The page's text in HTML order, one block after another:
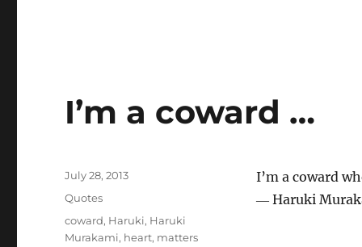
I’m a coward …
I’m a coward
― Haruki
Posted
July 28, 2013
Categories
Quotes
Tags
coward, Haruki, Haruki
Murakami, heart, matters